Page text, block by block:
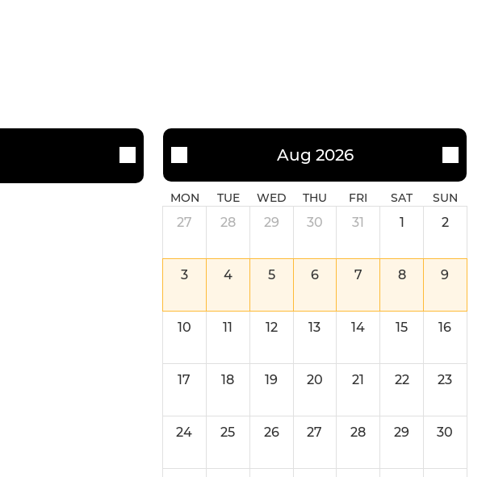
Aug 2026
MON TUE WED THU FRI SAT SUN
27 28 29 30 31 1 2
3 4 5 6 7 8 9
10 11 12 13 14 15 16
17 18 19 20 21 22 23
24 25 26 27 28 29 30